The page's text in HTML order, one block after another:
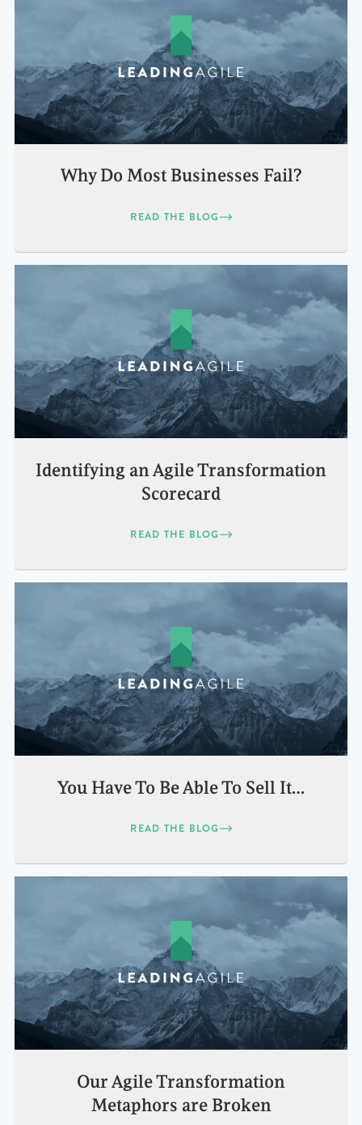
Why Do Most Businesses Fail?
READ THE BLOG
Identifying an Agile Transformation
Scorecard
READ THE BLOG
You Have To Be Able To Sell It…
READ THE BLOG
Our Agile Transformation
Metaphors are Broken